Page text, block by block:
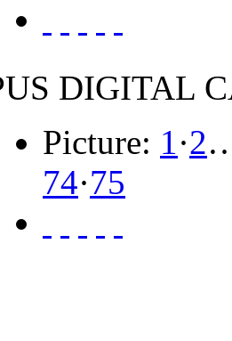
DIGITAL
Picture: 1·2
74·75